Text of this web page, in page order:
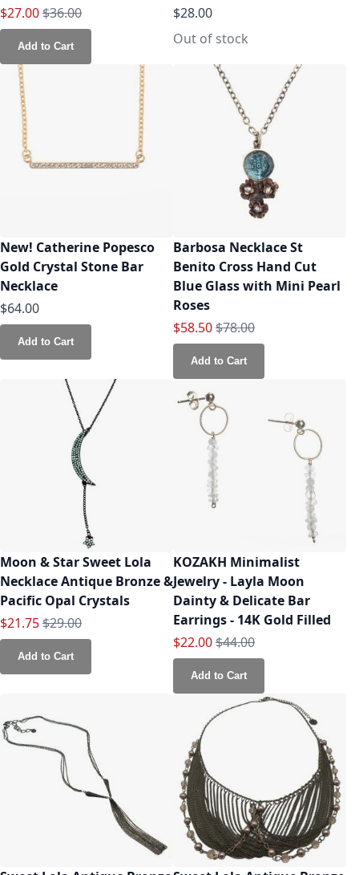
Special Price
$27.00Regular Price
$36.00
Add to Cart
$28.00
Out of stock
New! Catherine Popesco
Gold Crystal Stone Bar
Necklace
$64.00
Add to Cart
Barbosa Necklace St
Benito Cross Hand Cut
Blue Glass with Mini Pearl
Roses
Special Price
$58.50Regular Price
$78.00
Add to Cart
Moon & Star Sweet Lola
Necklace Antique Bronze &
Pacific Opal Crystals
Special Price
$21.75Regular Price
$29.00
Add to Cart
KOZAKH Minimalist
Jewelry - Layla Moon
Dainty & Delicate Bar
Earrings - 14K Gold Filled
Special Price
$22.00Regular Price
$44.00
Add to Cart